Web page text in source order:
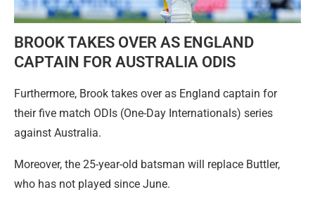
BROOK TAKES OVER AS ENGLAND
CAPTAIN FOR AUSTRALIA ODIS
Furthermore, Brook takes over as England captain for
their five match ODIs (One-Day Internationals) series
against Australia.
Moreover, the 25-year-old batsman will replace Buttler,
who has not played since June.